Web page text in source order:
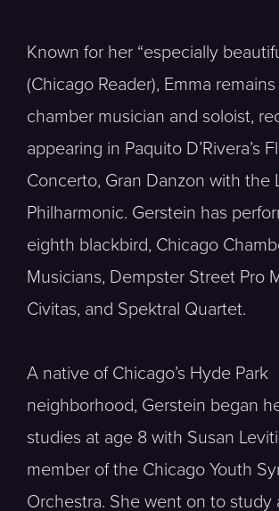
Known for her “especially
(Chicago Reader), Emma
chamber musician and soloist,
appearing in Paquito D’Rivera’s
Concerto, Gran Danzon with the
Philharmonic. Gerstein has
eighth blackbird, Chicago
Musicians, Dempster Street Pro
Civitas, and Spektral Quartet.
A native of Chicago’s Hyde Park
neighborhood, Gerstein began
studies at age 8 with Susan
member of the Chicago Youth
Orchestra. She went on to study